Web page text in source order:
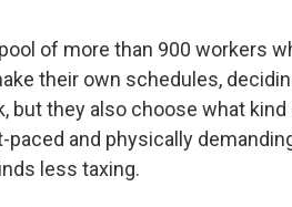
of more than 900 workers
their own schedules,
but they also choose what
and physically
less taxing.